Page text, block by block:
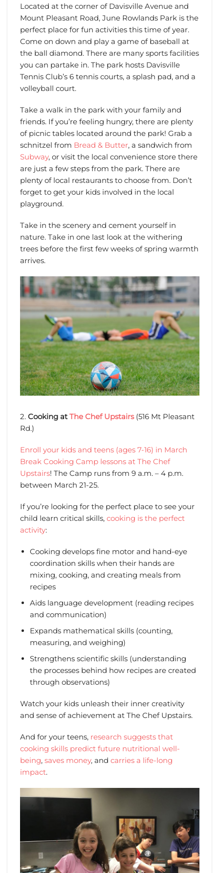
Located at the corner of Davisville Avenue and
Mount Pleasant Road, June Rowlands Park is the
perfect place for fun activities this time of year.
Come on down and play a game of baseball at
the ball diamond. There are many sports facilities
you can partake in. The park hosts Davisville
Tennis Club’s 6 tennis courts, a splash pad, and a
volleyball court.
Take a walk in the park with your family and
friends. If you’re feeling hungry, there are plenty
of picnic tables located around the park! Grab a
schnitzel from Bread & Butter, a sandwich from
Subway, or visit the local convenience store there
are just a few steps from the park. There are
plenty of local restaurants to choose from. Don’t
forget to get your kids involved in the local
playground.
Take in the scenery and cement yourself in
nature. Take in one last look at the withering
trees before the first few weeks of spring warmth
arrives.
2. Cooking at The Chef Upstairs(516 Mt Pleasant
Rd.)
Enroll your kids and teens (ages 7-16) in March
Break Cooking Camp lessons at The Chef
Upstairs! The Camp runs from 9 a.m. – 4 p.m.
between March 21-25.
If you’re looking for the perfect place to see your
child learn critical skills, cooking is the perfect
activity:
Cooking develops fine motor and hand-eye
coordination skills when their hands are
mixing, cooking, and creating meals from
recipes
Aids language development (reading recipes
and communication)
Expands mathematical skills (counting,
measuring, and weighing)
Strengthens scientific skills (understanding
the processes behind how recipes are created
through observations)
Watch your kids unleash their inner creativity
and sense of achievement at The Chef Upstairs.
And for your teens, research suggests that
cooking skills predict future nutritional well-
being, saves money, and carries a life-long
impact.